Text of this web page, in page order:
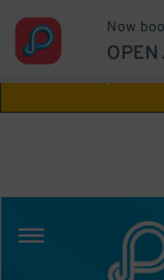
Aw
Now
OPEN